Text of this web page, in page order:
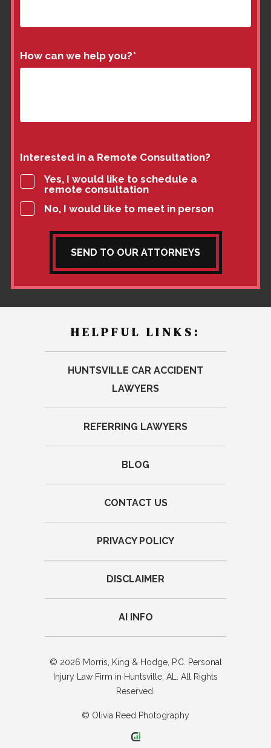
How can we help you?*
Interested in a Remote Consultation?
Yes, I would like to schedule a
remote consultation
No, I would like to meet in person
SEND TO OUR ATTORNEYS
HELPFUL LINKS:
HUNTSVILLE CAR ACCIDENT
LAWYERS
REFERRING LAWYERS
BLOG
CONTACT US
PRIVACY POLICY
DISCLAIMER
AI INFO
© 2026 Morris, King & Hodge, P.C. Personal
Injury Law Firm in Huntsville, AL. All Rights
Reserved.
© Olivia Reed Photography